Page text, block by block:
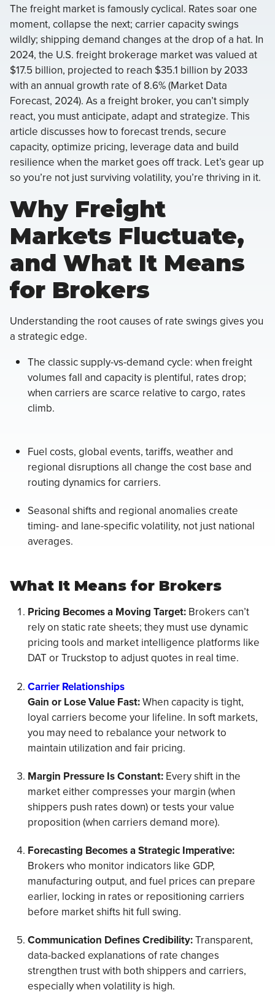
The freight market is famously cyclical. Rates soar one
moment, collapse the next; carrier capacity swings
wildly; shipping demand changes at the drop of a hat. In
2024, the U.S. freight brokerage market was valued at
$17.5 billion, projected to reach $35.1 billion by 2033
with an annual growth rate of 8.6% (Market Data
Forecast, 2024). As a freight broker, you can’t simply
react, you must anticipate, adapt and strategize. This
article discusses how to forecast trends, secure
capacity, optimize pricing, leverage data and build
resilience when the market goes off track. Let’s gear up
so you’re not just surviving volatility, you’re thriving in it.
Why Freight
Markets Fluctuate,
and What It Means
for Brokers
Understanding the root causes of rate swings gives you
a strategic edge.
The classic supply-vs-demand cycle: when freight
volumes fall and capacity is plentiful, rates drop;
when carriers are scarce relative to cargo, rates
climb.
Fuel costs, global events, tariffs, weather and
regional disruptions all change the cost base and
routing dynamics for carriers.
Seasonal shifts and regional anomalies create
timing- and lane-specific volatility, not just national
averages.
What It Means for Brokers
Pricing Becomes a Moving Target: Brokers can’t
rely on static rate sheets; they must use dynamic
pricing tools and market intelligence platforms like
DAT or Truckstop to adjust quotes in real time.
Carrier Relationships
Gain or Lose Value Fast:When capacity is tight,
loyal carriers become your lifeline. In soft markets,
you may need to rebalance your network to
maintain utilization and fair pricing.
Margin Pressure Is Constant: Every shift in the
market either compresses your margin (when
shippers push rates down) or tests your value
proposition (when carriers demand more).
Forecasting Becomes a Strategic Imperative:
Brokers who monitor indicators like GDP,
manufacturing output, and fuel prices can prepare
earlier, locking in rates or repositioning carriers
before market shifts hit full swing.
Communication Defines Credibility:Transparent,
data-backed explanations of rate changes
strengthen trust with both shippers and carriers,
especially when volatility is high.